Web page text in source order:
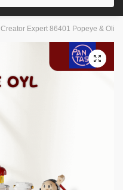
Expert 86401 Popeye &
🔍